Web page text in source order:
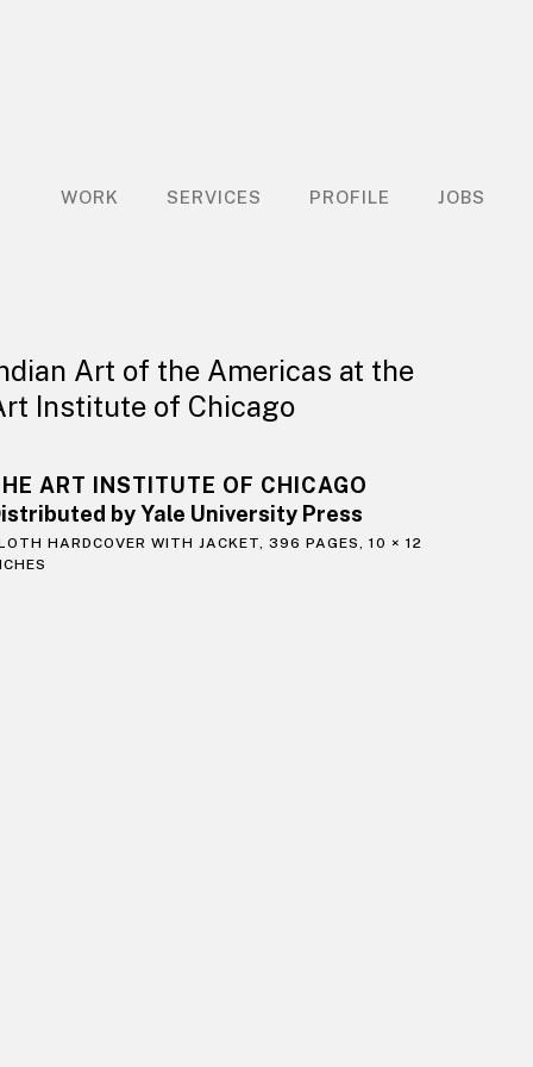
WORK SERVICES PROFILE JOBS
Art of the Americas at the
Institute of Chicago
ART INSTITUTE OF CHICAGO
by Yale University Press
HARDCOVER WITH JACKET, 396 PAGES, 10 × 12